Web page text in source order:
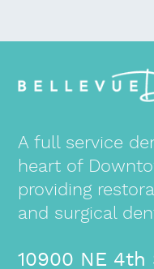
A full service
heart of
providing
and surgical
10900 NE 4th